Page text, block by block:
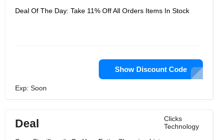
Deal Of The Day: Take 11% Off All Orders Items In Stock
Show Discount Code
Exp: Soon
Clicks
Technology
Deal